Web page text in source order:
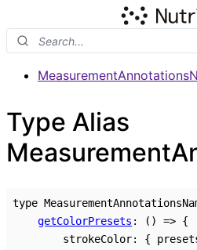
Type Alias
type
getColorPresets : () => {
strokeColor: {